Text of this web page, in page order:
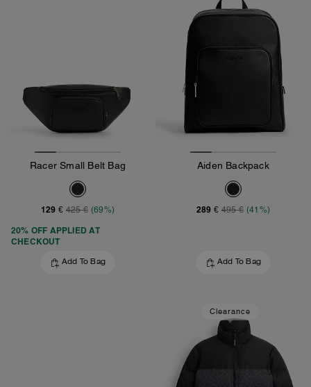
Racer Small Belt Bag
129 € 425 € (69%)
20% OFF APPLIED AT
CHECKOUT
Add To Bag
Aiden Backpack
289 € 495 € (41%)
Add To Bag
Clearance